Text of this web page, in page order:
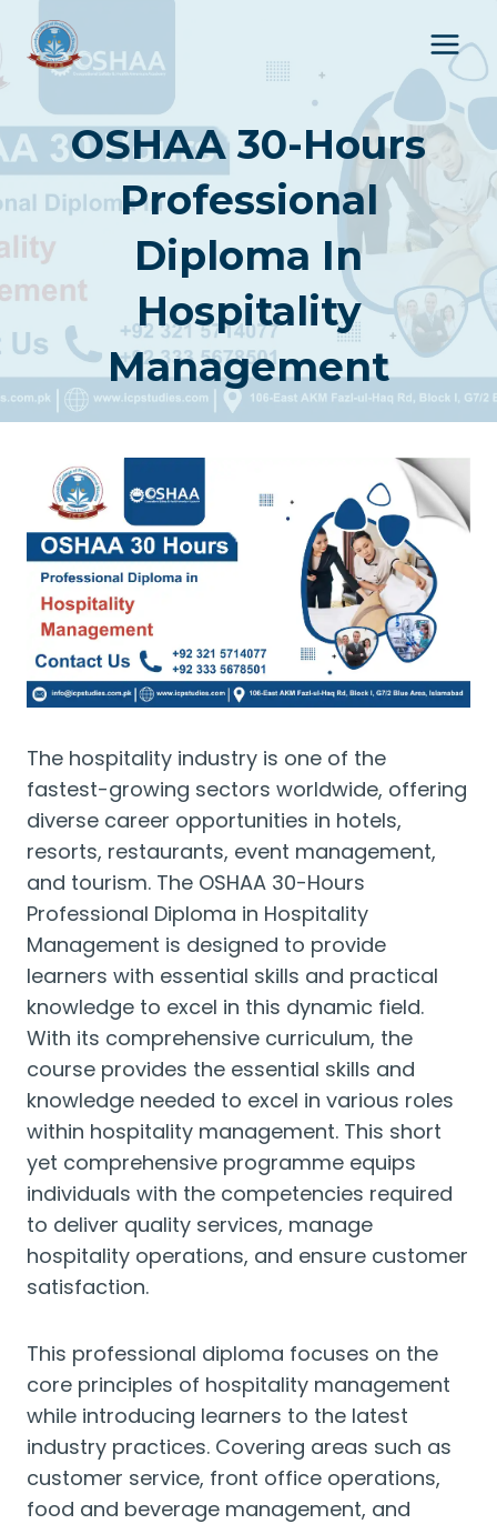
content
OSHAA 30-Hours
Professional
Diploma In
Hospitality
Management
The hospitality industry is one of the
fastest-growing sectors worldwide, offering
diverse career opportunities in hotels,
resorts, restaurants, event management,
and tourism. The OSHAA 30-Hours
Professional Diploma in Hospitality
Management is designed to provide
learners with essential skills and practical
knowledge to excel in this dynamic field.
With its comprehensive curriculum, the
course provides the essential skills and
knowledge needed to excel in various roles
within hospitality management. This short
yet comprehensive programme equips
individuals with the competencies required
to deliver quality services, manage
hospitality operations, and ensure customer
satisfaction.
This professional diploma focuses on the
core principles of hospitality management
while introducing learners to the latest
industry practices. Covering areas such as
customer service, front office operations,
food and beverage management, and